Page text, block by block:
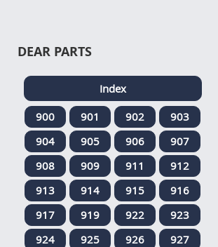
DEAR PARTS
Index
900
901 902
903
904
905 906
907
908
909 911
912
913
914 915
916
917
919 922
923
924
925 926
927